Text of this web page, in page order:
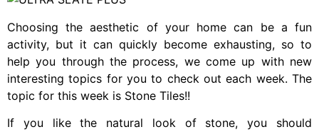
Choosing the aesthetic of your home can be a fun
activity, but it can quickly become exhausting, so to
help you through the process, we come up with new
interesting topics for you to check out each week. The
topic for this week is Stone Tiles!!
If you like the natural look of stone, you should